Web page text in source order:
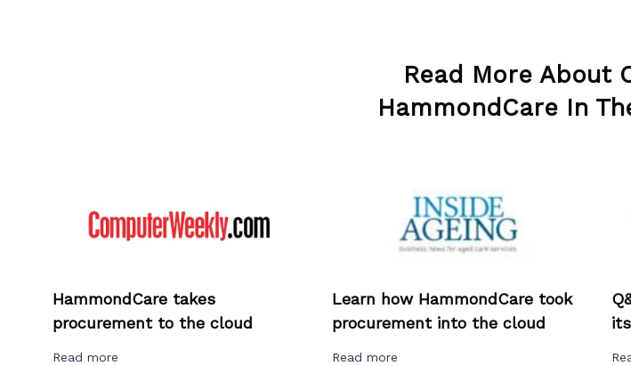
Read More About
HammondCare In
HammondCare takes
procurement to the cloud
Read more
Learn how HammondCare took
procurement into the cloud
Read more